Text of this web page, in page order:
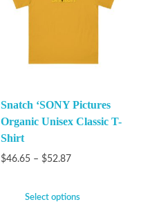
Snatch ‘SONY Pictures
Organic Unisex Classic T-
Shirt
$46.65 – $52.87
Select options